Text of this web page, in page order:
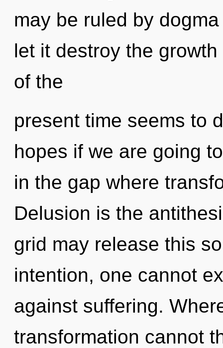
may be ruled by
let it destroy the
of the
present time seems to
hopes if we are going
in the gap where
Delusion is the
grid may release this
intention, one cannot
against suffering.
transformation cannot